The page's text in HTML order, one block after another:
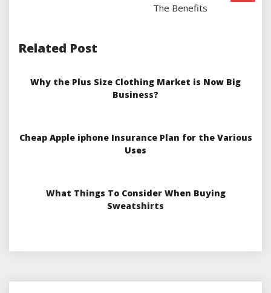
The Benefits
Related Post
Why the Plus Size Clothing Market is Now Big
Business?
Cheap Apple iphone Insurance Plan for the Various
Uses
What Things To Consider When Buying
Sweatshirts